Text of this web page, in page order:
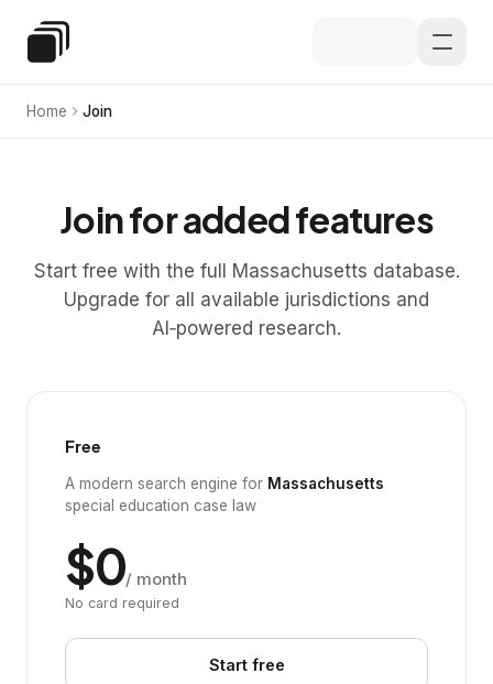
Special Education Law
Home Join
Join for added features
Start free with the full Massachusetts database.
Upgrade for all available jurisdictions and
AI‑powered research.
Free
A modern search engine for Massachusetts
special education case law
$0/ month
No card required
Start free